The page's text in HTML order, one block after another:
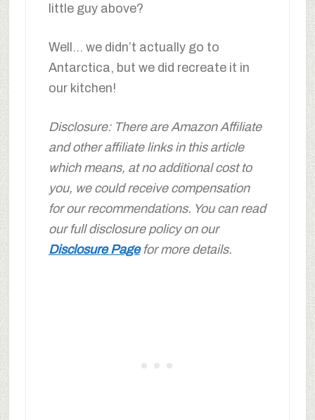
little guy above?
Well… we didn’t actually go to
Antarctica, but we did recreate it in
our kitchen!
Disclosure: There are Amazon Affiliate
and other affiliate links in this article
which means, at no additional cost to
you, we could receive compensation
for our recommendations. You can read
our full disclosure policy on our
Disclosure Pagefor more details.